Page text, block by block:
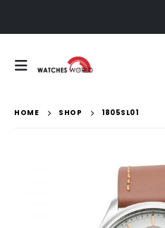
HOME SHOP 1805SL01